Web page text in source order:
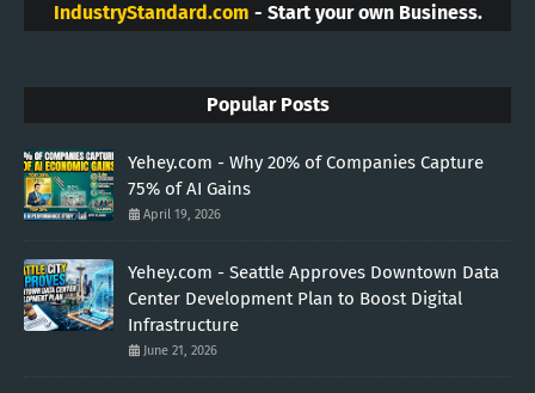
IndustryStandard.com - Start your own Business.
Popular Posts
Yehey.com - Why 20% of Companies Capture
75% of AI Gains
April 19, 2026
Yehey.com - Seattle Approves Downtown Data
Center Development Plan to Boost Digital
Infrastructure
June 21, 2026